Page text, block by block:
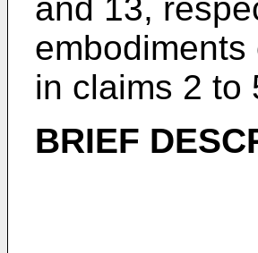
and 13,
in claims 2 to
BRIEF